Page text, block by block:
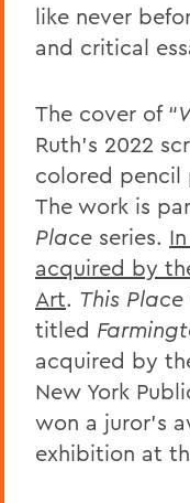
like never
and critical
The cover of “
Ruth's 2022
colored pencil
The work is
Place series.
acquired by
Art. This Place
titled
acquired by
New York
won a juror’s
exhibition at